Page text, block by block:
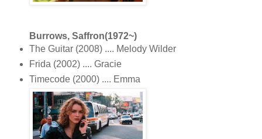
Burrows, Saffron(1972~)
The Guitar (2008) .... Melody Wilder
Frida (2002) .... Gracie
Timecode (2000) .... Emma